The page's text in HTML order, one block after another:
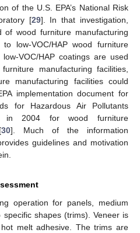
of the U.S. EPA’s National Risk
[29]. In that investigation,
of wood furniture manufacturing
low-VOC/HAP wood furniture
VOC/HAP coatings are used
manufacturing facilities,
manufacturing facilities could
implementation document for
for Hazardous Air Pollutants
in 2004 for wood furniture
30]. Much of the information
guidelines and motivation
operation for panels, medium
shapes (trims). Veneer is
melt adhesive. The trims are